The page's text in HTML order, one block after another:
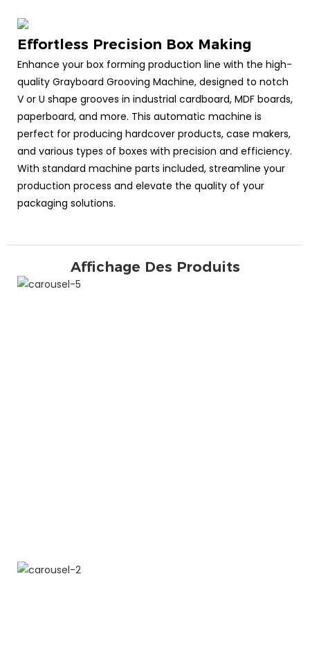
Effortless Precision Box Making
Enhance your box forming production line with the high-
quality Grayboard Grooving Machine, designed to notch
V or U shape grooves in industrial cardboard, MDF boards,
paperboard, and more. This automatic machine is
perfect for producing hardcover products, case makers,
and various types of boxes with precision and efficiency.
With standard machine parts included, streamline your
production process and elevate the quality of your
packaging solutions.
Affichage Des Produits